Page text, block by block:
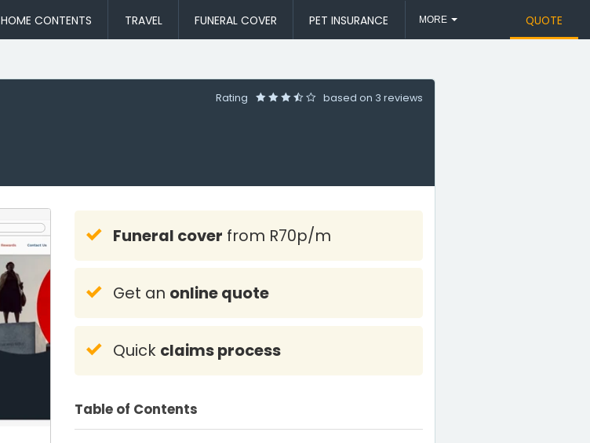
HOME CONTENTS TRAVEL FUNERAL COVER PET INSURANCE MORE QUOTE
Rating based on 3 reviews
Funeral cover from R70p/m
Get an online quote
Quick claims process
Table of Contents